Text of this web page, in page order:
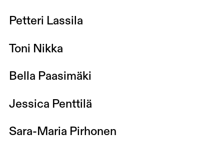
Petteri Lassila
Toni Nikka
Bella Paasimäki
Jessica Penttilä
Sara-Maria Pirhonen